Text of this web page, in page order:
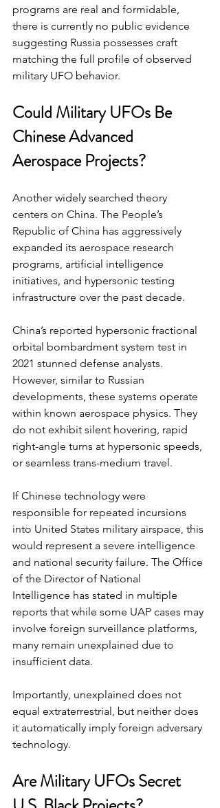
programs are real and formidable,
there is currently no public evidence
suggesting Russia possesses craft
matching the full profile of observed
military UFO behavior.
Could Military UFOs Be
Chinese Advanced
Aerospace Projects?
Another widely searched theory
centers on China. The People’s
Republic of China has aggressively
expanded its aerospace research
programs, artificial intelligence
initiatives, and hypersonic testing
infrastructure over the past decade.
China’s reported hypersonic fractional
orbital bombardment system test in
2021 stunned defense analysts.
However, similar to Russian
developments, these systems operate
within known aerospace physics. They
do not exhibit silent hovering, rapid
right-angle turns at hypersonic speeds,
or seamless trans-medium travel.
If Chinese technology were
responsible for repeated incursions
into United States military airspace, this
would represent a severe intelligence
and national security failure. The Office
of the Director of National
Intelligence has stated in multiple
reports that while some UAP cases may
involve foreign surveillance platforms,
many remain unexplained due to
insufficient data.
Importantly, unexplained does not
equal extraterrestrial, but neither does
it automatically imply foreign adversary
technology.
Are Military UFOs Secret